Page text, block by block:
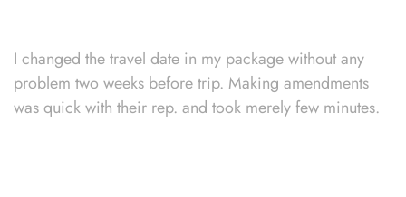
I changed the travel date in my package without any
problem two weeks before trip. Making amendments
was quick with their rep. and took merely few minutes.